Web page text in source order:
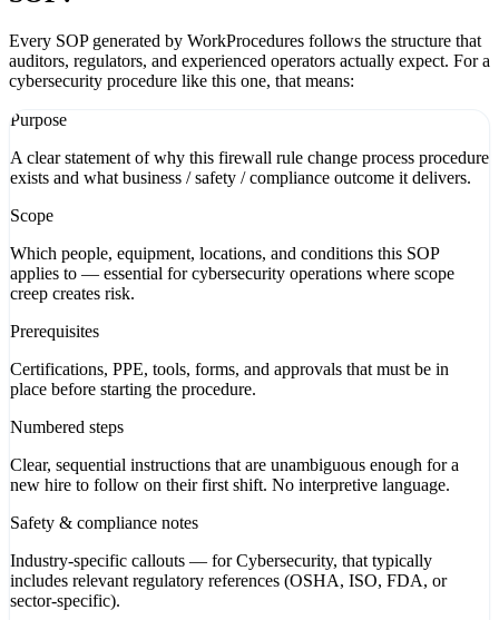
Every SOP generated by WorkProcedures follows the structure that
auditors, regulators, and experienced operators actually expect. For a
cybersecurity procedure like this one, that means:
Purpose
A clear statement of why this firewall rule change process procedure
exists and what business / safety / compliance outcome it delivers.
Scope
Which people, equipment, locations, and conditions this SOP
applies to — essential for cybersecurity operations where scope
creep creates risk.
Prerequisites
Certifications, PPE, tools, forms, and approvals that must be in
place before starting the procedure.
Numbered steps
Clear, sequential instructions that are unambiguous enough for a
new hire to follow on their first shift. No interpretive language.
Safety & compliance notes
Industry-specific callouts — for Cybersecurity, that typically
includes relevant regulatory references (OSHA, ISO, FDA, or
sector-specific).